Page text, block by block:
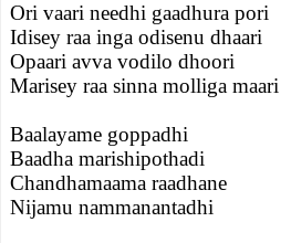
Ori vaari needhi gaadhura pori
Idisey raa inga odisenu dhaari
Opaari avva vodilo dhoori
Marisey raa sinna molliga maari
Baalayame goppadhi
Baadha marishipothadi
Chandhamaama raadhane
Nijamu nammanantadhi